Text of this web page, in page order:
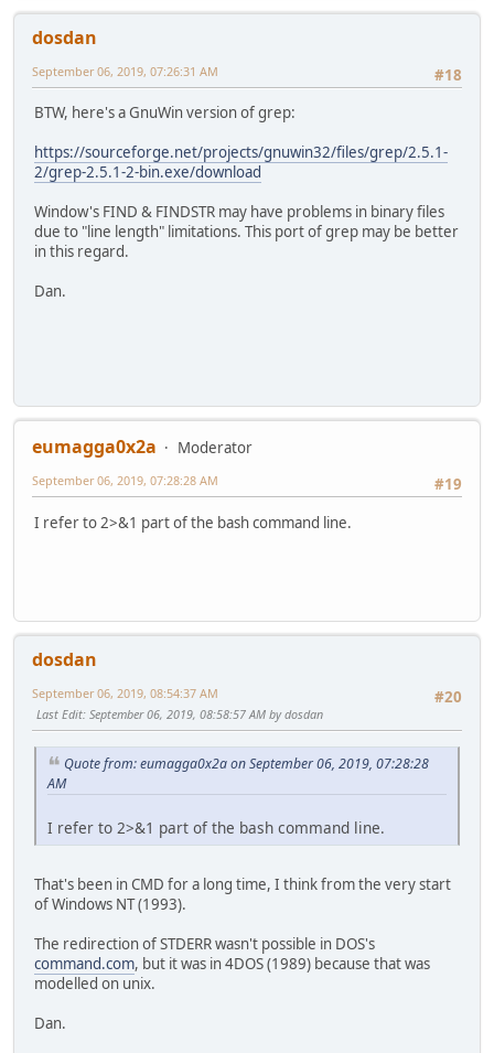
dosdan
#18
September 06, 2019, 07:26:31 AM
BTW, here's a GnuWin version of grep:
https://sourceforge.net/projects/gnuwin32/files/grep/2.5.1-
2/grep-2.5.1-2-bin.exe/download
Window's FIND & FINDSTR may have problems in binary files
due to "line length" limitations. This port of grep may be better
in this regard.
Dan.
eumagga0x2a
Moderator
#19
September 06, 2019, 07:28:28 AM
I refer to 2>&1 part of the bash command line.
dosdan
#20
September 06, 2019, 08:54:37 AM
Last Edit: September 06, 2019, 08:58:57 AM by dosdan
Quote from: eumagga0x2a on September 06, 2019, 07:28:28
AM
I refer to 2>&1 part of the bash command line.
That's been in CMD for a long time, I think from the very start
of Windows NT (1993).
The redirection of STDERR wasn't possible in DOS's
command.com, but it was in 4DOS (1989) because that was
modelled on unix.
Dan.